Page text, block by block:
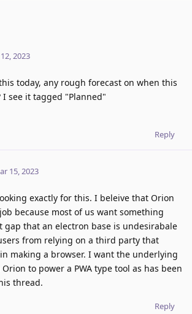
2023
today, any rough forecast on when this
see it tagged "Planned"
Reply
15, 2023
exactly for this. I beleive that Orion
because most of us want something
gap that an electron base is undesirabale
from relying on a third party that
making a browser. I want the underlying
to power a PWA type tool as has been
thread.
Reply